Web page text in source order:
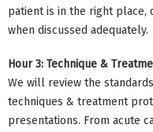
patient is in the right
when discussed adequately.
Hour 3: Technique &
We will review the
techniques & treatment
presentations. From acute